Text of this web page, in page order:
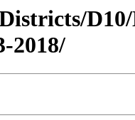
2018/